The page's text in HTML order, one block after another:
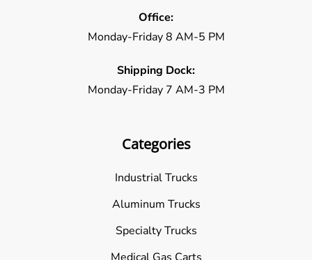
Office:
Monday-Friday 8 AM-5 PM
Shipping Dock:
Monday-Friday 7 AM-3 PM
Categories
Industrial Trucks
Aluminum Trucks
Specialty Trucks